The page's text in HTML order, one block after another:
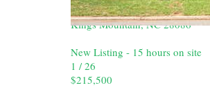
309 W Gold Street
Kings Mountain,NC 28086
New Listing - 15 hours on site
1 /26
$215,500